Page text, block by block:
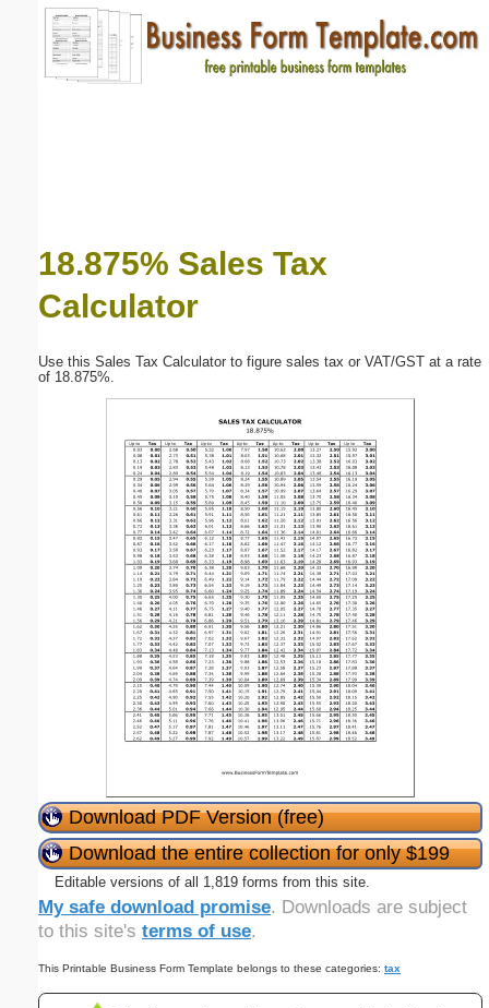
18.875% Sales Tax
Calculator
Use this Sales Tax Calculator to figure sales tax or VAT/GST at a rate
of 18.875%.
Download PDF Version (free)
Download the entire collection for only $199
Editable versions of all 1,819 forms from this site.
My safe download promise. Downloads are subject
to this site's terms of use.
This Printable Business Form Template belongs to these categories: tax
Email address:(optional)
Submit Suggestion